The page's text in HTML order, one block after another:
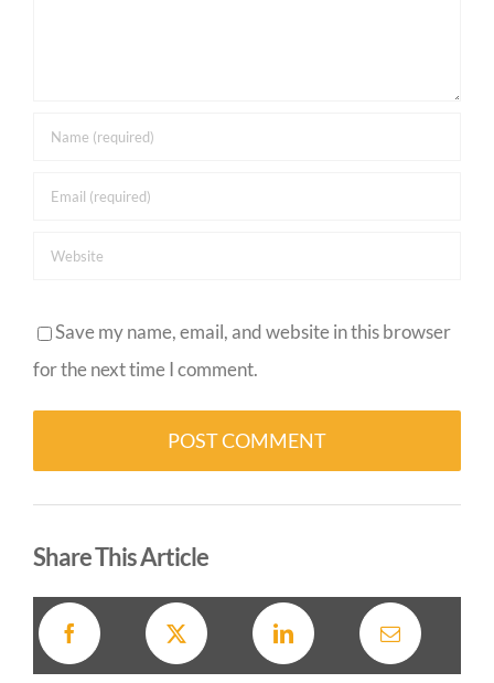
Save my name, email, and website in this browser
for the next time I comment.
Share This Article